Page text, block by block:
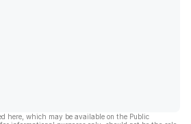
here, which may be available on the Public